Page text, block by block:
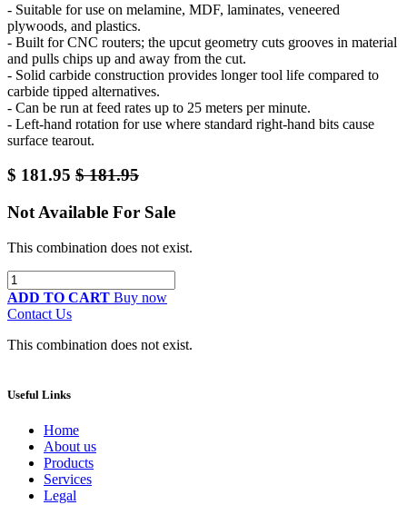
- Suitable for use on melamine, MDF, laminates, veneered
plywoods, and plastics.
- Built for CNC routers; the upcut geometry cuts grooves in material
and pulls chips up and away from the cut.
- Solid carbide construction provides longer tool life compared to
carbide tipped alternatives.
- Can be run at feed rates up to 25 meters per minute.
- Left-hand rotation for use where standard right-hand bits cause
surface tearout.
$ 181.95 $181.95
Not Available For Sale
This combination does not exist.
ADD TO CART Buy now
Contact Us
This combination does not exist.
Useful Links
Home
About us
Products
Services
Legal